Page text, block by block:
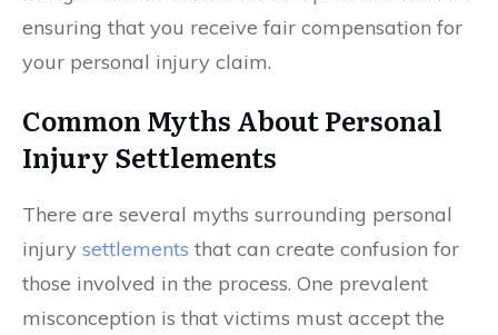
ensuring that you receive fair compensation for
your personal injury claim.
Common Myths About Personal
Injury Settlements
There are several myths surrounding personal
injury settlements that can create confusion for
those involved in the process. One prevalent
misconception is that victims must accept the